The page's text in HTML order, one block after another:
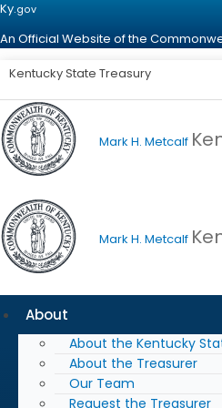
Ky.gov
An Official Website of the
Kentucky State Treasury
Mark H. Metcalf
Mark H. Metcalf
About
About the Kentucky
About the Treasurer
Our Team
Request the Treasurer